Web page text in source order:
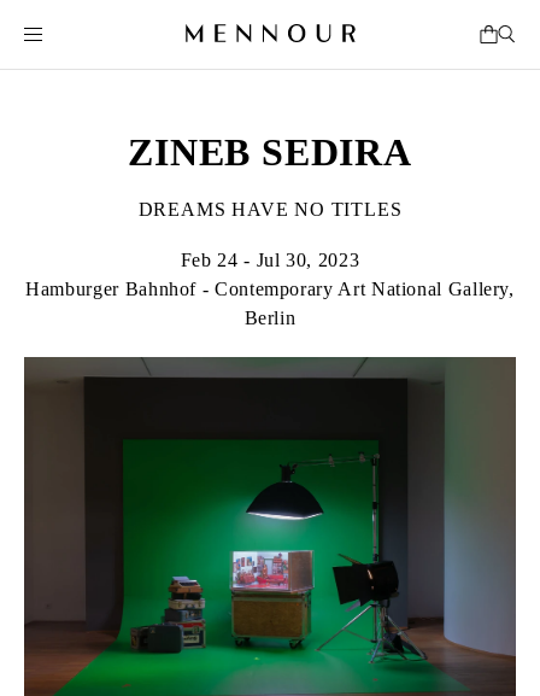
ZINEB SEDIRA
DREAMS HAVE NO TITLES
Feb 24 - Jul 30, 2023
Hamburger Bahnhof - Contemporary Art National Gallery,
Berlin